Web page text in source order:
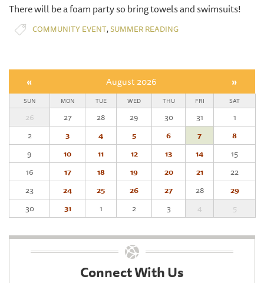
There will be a foam party so bring towels and swimsuits!
COMMUNITY EVENT,SUMMER READING
« August 2026 »
SUN MON TUE WED THU FRI SAT
26 27 28 29 30 31
1
2
3 4 5 6 7
8
9
10 11 12 13 14
15
16
17 18 19 20 21
22
23
24 25 26 27 28
29
30
31 1 2 3 4 5
Connect With Us